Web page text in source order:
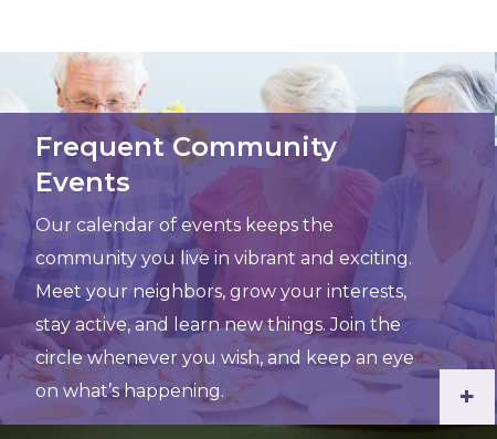
Frequent Community
Events
Our calendar of events keeps the
community you live in vibrant and exciting.
Meet your neighbors, grow your interests,
stay active, and learn new things. Join the
circle whenever you wish, and keep an eye
on what’s happening.
+